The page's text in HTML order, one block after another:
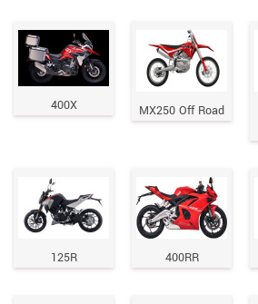
400X MX250 Off Road
125R 400RR